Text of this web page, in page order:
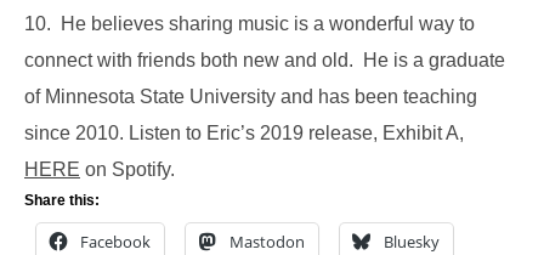
10. He believes sharing music is a wonderful way to
connect with friends both new and old. He is a graduate
of Minnesota State University and has been teaching
since 2010. Listen to Eric’s 2019 release, Exhibit A,
HERE on Spotify.
Share this:
Facebook Mastodon Bluesky